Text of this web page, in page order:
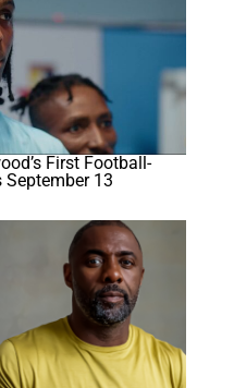
First Football-
13